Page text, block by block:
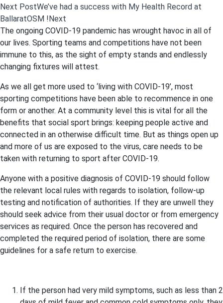
Next PostWe’ve had a success with My Health Record at
BallaratOSM !Next
The ongoing COVID-19 pandemic has wrought havoc in all of
our lives. Sporting teams and competitions have not been
immune to this, as the sight of empty stands and endlessly
changing fixtures will attest.
As we all get more used to ‘living with COVID-19’, most
sporting competitions have been able to recommence in one
form or another. At a community level this is vital for all the
benefits that social sport brings: keeping people active and
connected in an otherwise difficult time. But as things open up
and more of us are exposed to the virus, care needs to be
taken with returning to sport after COVID-19.
Anyone with a positive diagnosis of COVID-19 should follow
the relevant local rules with regards to isolation, follow-up
testing and notification of authorities. If they are unwell they
should seek advice from their usual doctor or from emergency
services as required. Once the person has recovered and
completed the required period of isolation, there are some
guidelines for a safe return to exercise.
If the person had very mild symptoms, such as less than 2